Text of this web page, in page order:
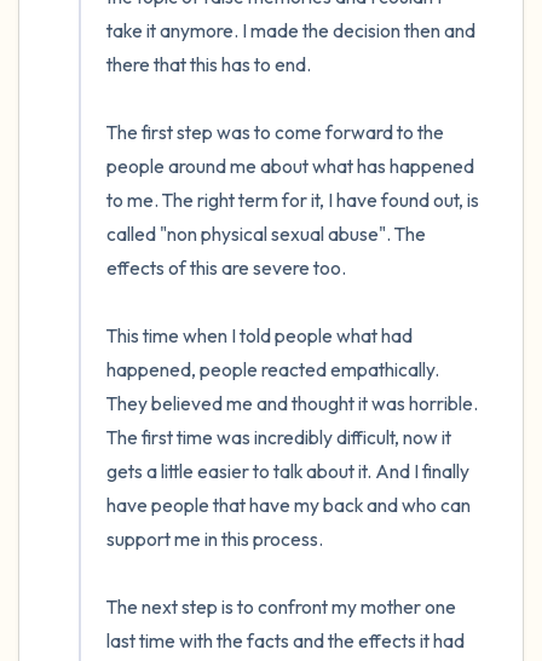
take it anymore. I made the decision then and
there that this has to end.
The first step was to come forward to the
people around me about what has happened
to me. The right term for it, I have found out, is
called "non physical sexual abuse". The
effects of this are severe too.
This time when I told people what had
happened, people reacted empathically.
They believed me and thought it was horrible.
The first time was incredibly difficult, now it
gets a little easier to talk about it. And I finally
have people that have my back and who can
support me in this process.
The next step is to confront my mother one
last time with the facts and the effects it had
the room and out of the window)
you that you can touch?)
3 – things you can hear
2 – things you can smell
Take a deep breath to end.